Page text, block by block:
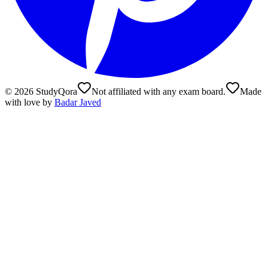
© 2026 StudyQora Not affiliated with any exam board.
Made
with love by Badar Javed